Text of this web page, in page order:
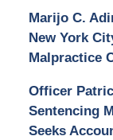
Marijo C.
New York
Malpractice
Officer
Sentencing
Seeks